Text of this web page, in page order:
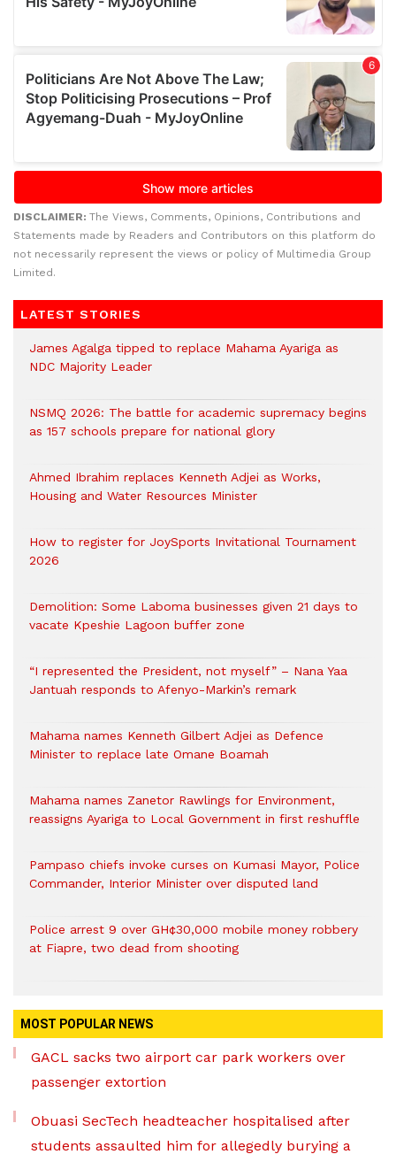
DISCLAIMER: The Views, Comments, Opinions, Contributions and
Statements made by Readers and Contributors on this platform do
not necessarily represent the views or policy of Multimedia Group
Limited.
LATEST STORIES
James Agalga tipped to replace Mahama Ayariga as
NDC Majority Leader
NSMQ 2026: The battle for academic supremacy begins
as 157 schools prepare for national glory
Ahmed Ibrahim replaces Kenneth Adjei as Works,
Housing and Water Resources Minister
How to register for JoySports Invitational Tournament
2026
Demolition: Some Laboma businesses given 21 days to
vacate Kpeshie Lagoon buffer zone
“I represented the President, not myself” – Nana Yaa
Jantuah responds to Afenyo-Markin’s remark
Mahama names Kenneth Gilbert Adjei as Defence
Minister to replace late Omane Boamah
Mahama names Zanetor Rawlings for Environment,
reassigns Ayariga to Local Government in first reshuffle
Pampaso chiefs invoke curses on Kumasi Mayor, Police
Commander, Interior Minister over disputed land
Police arrest 9 over GH¢30,000 mobile money robbery
at Fiapre, two dead from shooting
MOST POPULAR NEWS
GACL sacks two airport car park workers over
passenger extortion
Obuasi SecTech headteacher hospitalised after
students assaulted him for allegedly burying a